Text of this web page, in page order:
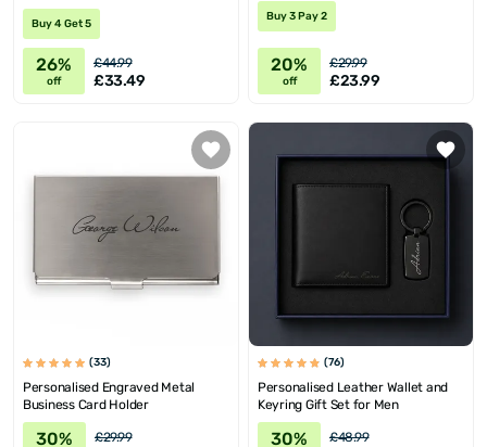
Buy 4 Get 5
26%
off
£44.99
£33.49
Buy 3 Pay 2
20%
off
£29.99
£23.99
(33)
Personalised Engraved Metal
Business Card Holder
30% £29.99
(76)
Personalised Leather Wallet and
Keyring Gift Set for Men
30% £48.99